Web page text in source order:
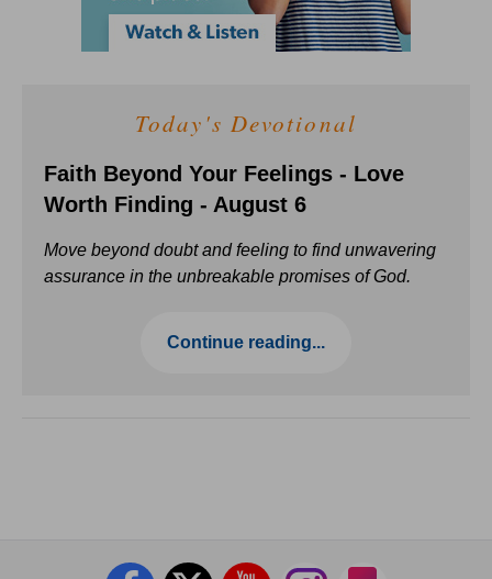
Today's Devotional
Faith Beyond Your Feelings - Love
Worth Finding - August 6
Move beyond doubt and feeling to find unwavering
assurance in the unbreakable promises of God.
Continue reading...